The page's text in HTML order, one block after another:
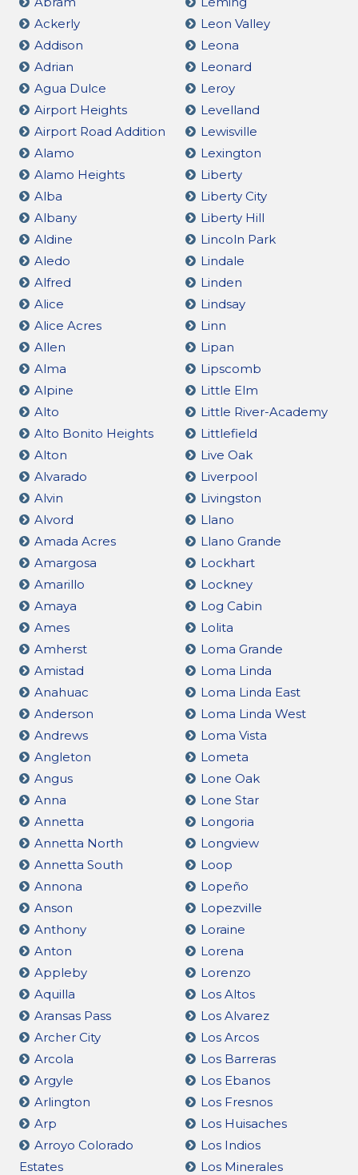
Ackerly
Addison
Adrian
Agua Dulce
Airport Heights
Airport Road Addition
Alamo
Alamo Heights
Alba
Albany
Aldine
Aledo
Alfred
Alice
Alice Acres
Allen
Alma
Alpine
Alto
Alto Bonito Heights
Alton
Alvarado
Alvin
Alvord
Amada Acres
Amargosa
Amarillo
Amaya
Ames
Amherst
Amistad
Anahuac
Anderson
Andrews
Angleton
Angus
Anna
Annetta
Annetta North
Annetta South
Annona
Anson
Anthony
Anton
Appleby
Aquilla
Aransas Pass
Archer City
Arcola
Argyle
Arlington
Arp
Arroyo Colorado
Estates
Leon Valley
Leona
Leonard
Leroy
Levelland
Lewisville
Lexington
Liberty
Liberty City
Liberty Hill
Lincoln Park
Lindale
Linden
Lindsay
Linn
Lipan
Lipscomb
Little Elm
Little River-Academy
Littlefield
Live Oak
Liverpool
Livingston
Llano
Llano Grande
Lockhart
Lockney
Log Cabin
Lolita
Loma Grande
Loma Linda
Loma Linda East
Loma Linda West
Loma Vista
Lometa
Lone Oak
Lone Star
Longoria
Longview
Loop
Lopeño
Lopezville
Loraine
Lorena
Lorenzo
Los Altos
Los Alvarez
Los Arcos
Los Barreras
Los Ebanos
Los Fresnos
Los Huisaches
Los Indios
Los Minerales